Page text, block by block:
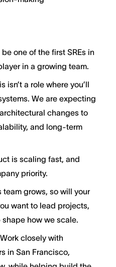
be one of the first SREs in
in a growing team.
isn’t a role where you’ll
We are expecting
changes to
and long-term
is scaling fast, and
priority.
team grows, so will your
want to lead projects,
how we scale.
closely with
in San Francisco,